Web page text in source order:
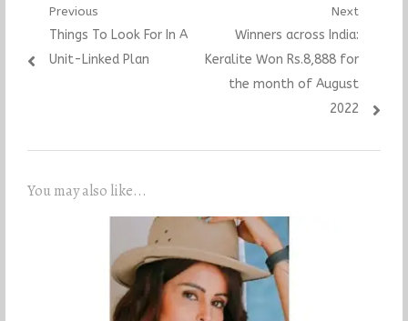
Post
navigation
Previous
Previous
post:
Things To Look For In A
Unit-Linked Plan
Next
Next
post:
Winners across India:
Keralite Won Rs.8,888 for
the month of August
2022
You may also like...